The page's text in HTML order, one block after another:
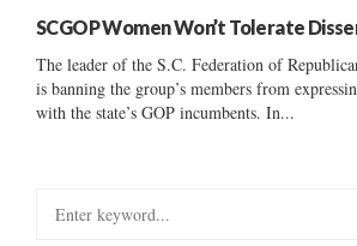
SCGOP Women Won’t Tolerate
The leader of the S.C. Federation of
is banning the group’s members from
with the state’s GOP incumbents. In...